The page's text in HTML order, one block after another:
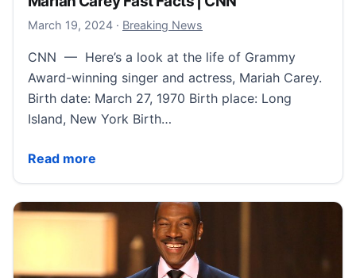
March 19, 2024March 21, 2024
· Breaking News
CNN — Here’s a look at the life of Grammy
Award-winning singer and actress, Mariah Carey.
Birth date: March 27, 1970 Birth place: Long
Island, New York Birth…
Read more
Mariah Carey Fast Facts | CNN